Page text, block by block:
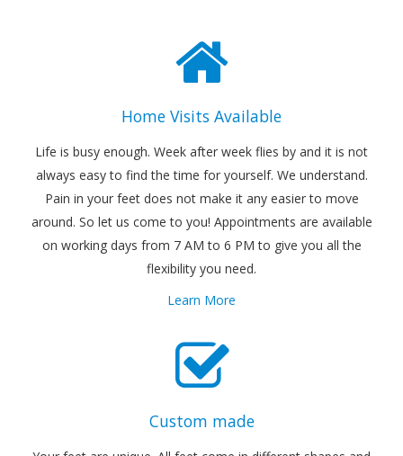
Home Visits Available
Life is busy enough. Week after week flies by and it is not
always easy to find the time for yourself. We understand.
Pain in your feet does not make it any easier to move
around. So let us come to you! Appointments are available
on working days from 7 AM to 6 PM to give you all the
flexibility you need.
Learn More
Custom made